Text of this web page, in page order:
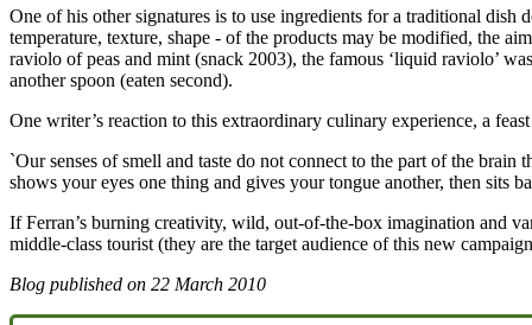
One of his other signatures is to use ingredients for a traditional dish
temperature, texture, shape - of the products may be modified, the
raviolo of peas and mint (snack 2003), the famous ‘liquid raviolo’
another spoon (eaten second).
One writer’s reaction to this extraordinary culinary experience, a
`Our senses of smell and taste do not connect to the part of the
shows your eyes one thing and gives your tongue another, then sits
If Ferran’s burning creativity, wild, out-of-the-box imagination and
middle-class tourist (they are the target audience of this new
Blog published on 22 March 2010